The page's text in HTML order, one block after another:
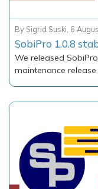
By Sigrid Suski, 6
SobiPro 1.0.8
We released
maintenance